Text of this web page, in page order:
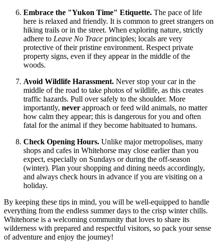
Embrace the "Yukon Time" Etiquette. The pace of life
here is relaxed and friendly. It is common to greet strangers on
hiking trails or in the street. When exploring nature, strictly
adhere to Leave No Trace principles; locals are very
protective of their pristine environment. Respect private
property signs, even if they appear in the middle of the
woods.
Avoid Wildlife Harassment. Never stop your car in the
middle of the road to take photos of wildlife, as this creates
traffic hazards. Pull over safely to the shoulder. More
importantly, never approach or feed wild animals, no matter
how calm they appear; this is dangerous for you and often
fatal for the animal if they become habituated to humans.
Check Opening Hours. Unlike major metropolises, many
shops and cafes in Whitehorse may close earlier than you
expect, especially on Sundays or during the off-season
(winter). Plan your shopping and dining needs accordingly,
and always check hours in advance if you are visiting on a
holiday.
By keeping these tips in mind, you will be well-equipped to handle
everything from the endless summer days to the crisp winter chills.
Whitehorse is a welcoming community that loves to share its
wilderness with prepared and respectful visitors, so pack your sense
of adventure and enjoy the journey!